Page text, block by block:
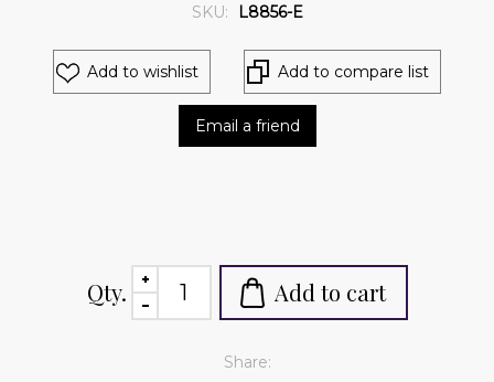
SKU: L8856-E
Add to wishlist Add to compare list
Email a friend
Qty. Add to cart
Share: